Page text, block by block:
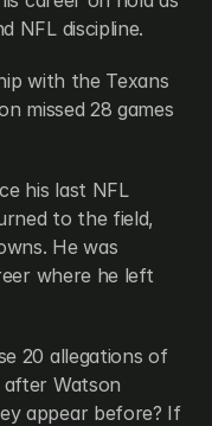
NFL discipline.
with the Texans
missed 28 games
his last NFL
to the field,
He was
where he left
20 allegations of
Watson
appear before? If